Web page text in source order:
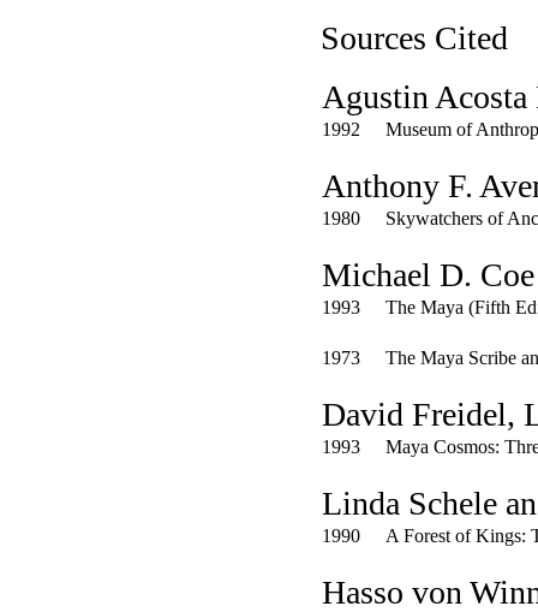
Sources Cited
Agustin
1992 Museum of
Anthony F.
1980 Skywatchers of
Michael D. Coe
1993 The Maya (Fifth
1973 The Maya Scribe
David Freidel,
1993 Maya Cosmos:
Linda Schele
1990 A Forest of Kings:
Hasso von